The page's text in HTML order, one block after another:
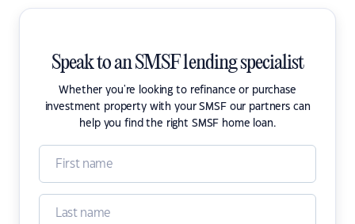
Speak to an SMSF lending specialist
Whether you're looking to refinance or purchase
investment property with your SMSF our partners can
help you find the right SMSF home loan.